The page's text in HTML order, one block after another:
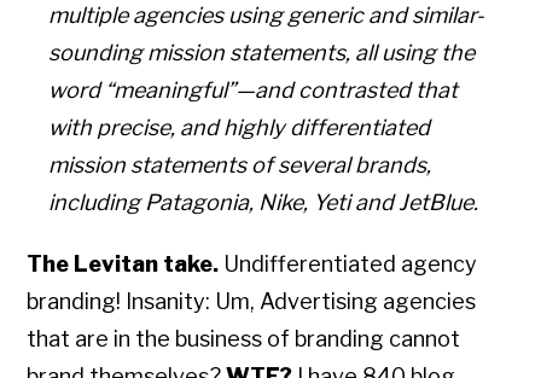
multiple agencies using generic and similar-
sounding mission statements, all using the
word “meaningful”—and contrasted that
with precise, and highly differentiated
mission statements of several brands,
including Patagonia, Nike, Yeti and JetBlue.
The Levitan take. Undifferentiated agency
branding! Insanity: Um, Advertising agencies
that are in the business of branding cannot